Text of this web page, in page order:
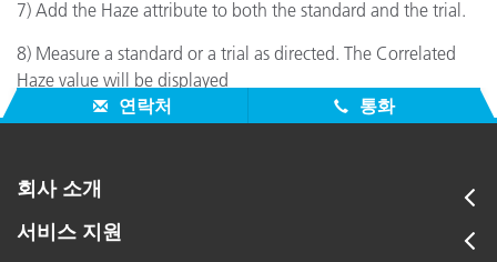
7) Add the Haze attribute to both the standard and the trial.
8) Measure a standard or a trial as directed. The Correlated
Haze value will be displayed
연락처
통화
회사 소개
서비스 지원